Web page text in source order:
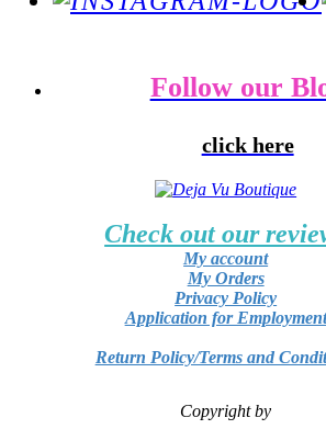
Follow our
click here
Check out our
My account
My Orders
Privacy Policy
Application for Employment
Return Policy/Terms and
Copyright by